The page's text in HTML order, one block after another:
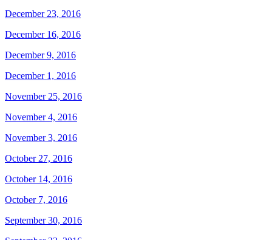
December 23, 2016
December 16, 2016
December 9, 2016
December 1, 2016
November 25, 2016
November 4, 2016
November 3, 2016
October 27, 2016
October 14, 2016
October 7, 2016
September 30, 2016